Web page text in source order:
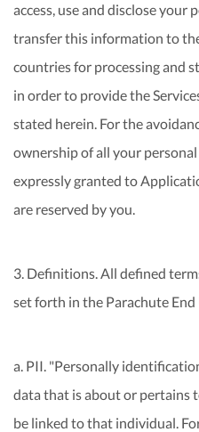
access, use and disclose
transfer this information to
countries for processing and
in order to provide the
stated herein. For the
ownership of all your
expressly granted to
are reserved by you.
3. Definitions. All defined
set forth in the Parachute End
a. PII. "Personally
data that is about or pertains
be linked to that individual.